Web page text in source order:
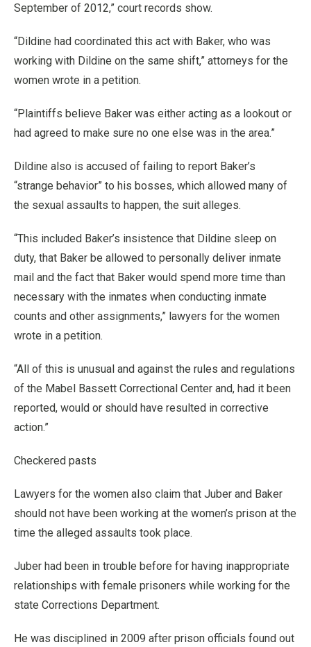
September of 2012,” court records show.
“Dildine had coordinated this act with Baker, who was
working with Dildine on the same shift,” attorneys for the
women wrote in a petition.
“Plaintiffs believe Baker was either acting as a lookout or
had agreed to make sure no one else was in the area.”
Dildine also is accused of failing to report Baker’s
“strange behavior” to his bosses, which allowed many of
the sexual assaults to happen, the suit alleges.
“This included Baker’s insistence that Dildine sleep on
duty, that Baker be allowed to personally deliver inmate
mail and the fact that Baker would spend more time than
necessary with the inmates when conducting inmate
counts and other assignments,” lawyers for the women
wrote in a petition.
“All of this is unusual and against the rules and regulations
of the Mabel Bassett Correctional Center and, had it been
reported, would or should have resulted in corrective
action.”
Checkered pasts
Lawyers for the women also claim that Juber and Baker
should not have been working at the women’s prison at the
time the alleged assaults took place.
Juber had been in trouble before for having inappropriate
relationships with female prisoners while working for the
state Corrections Department.
He was disciplined in 2009 after prison officials found out